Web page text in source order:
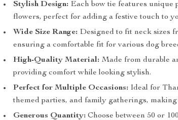
Stylish Design: Each bow tie features unique
flowers, perfect for adding a festive touch to
Wide Size Range: Designed to fit neck sizes
ensuring a comfortable fit for various dog
High-Quality Material: Made from durable
providing comfort while looking stylish.
Perfect for Multiple Occasions: Ideal for
themed parties, and family gatherings,
Generous Quantity: Choose between 50 or